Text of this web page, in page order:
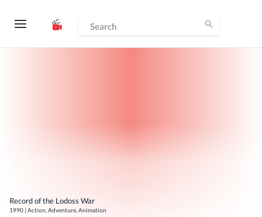
Record of the Lodoss War
1990 | Action, Adventure, Animation